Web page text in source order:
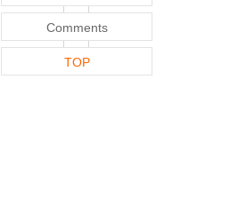
Comments
TOP